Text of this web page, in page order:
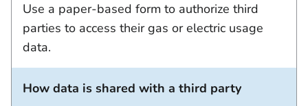
Use a paper-based form to authorize third
parties to access their gas or electric usage
data.
How data is shared with a third party